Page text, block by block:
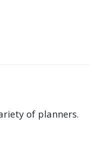
of planners.